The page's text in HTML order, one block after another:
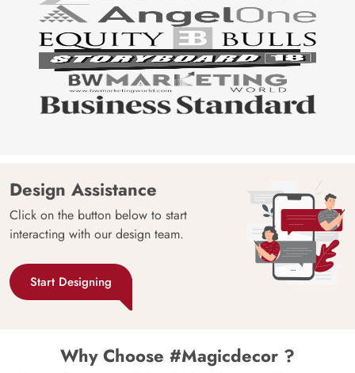
Design Assistance
Click on the button below to start
interacting with our design team.
Start Designing
Why Choose #Magicdecor ?